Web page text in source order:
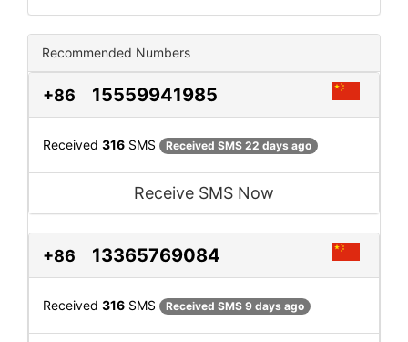
Recommended Numbers
+86 15559941985
Received 316 SMS Received SMS 22 days ago
Receive SMS Now
+86 13365769084
Received 316 SMS Received SMS 9 days ago